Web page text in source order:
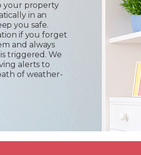
your property
in an
you safe.
if you forget
and always
triggered. We
alerts to
of weather-